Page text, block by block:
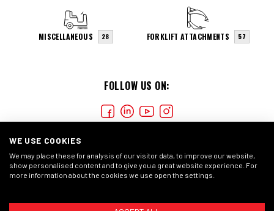
FOLLOW US ON:
MISCELLANEOUS 28 FORKLIFT ATTACHMENTS 57
COOKIES PRIVACY STATMENT GENERAL CONDITIONS
WE USE COOKIES
We may place these for analysis of our visitor data, to improve our website,
show personalised content and to give you a great website experience. For
more information about the cookies we use open the settings.